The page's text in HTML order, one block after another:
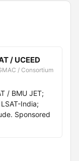
/ UCEED
/ Consortium
/ BMU JET;
India;
Sponsored